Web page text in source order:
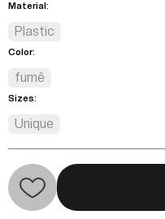
Material:
Plastic
Color:
fumê
Sizes:
Unique